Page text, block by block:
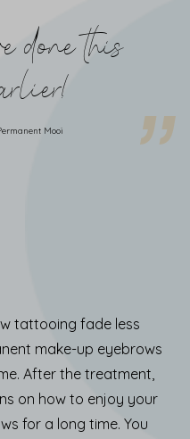
done this
Mooi
tattooing fade less
make-up eyebrows
After the treatment,
on how to enjoy your
for a long time. You